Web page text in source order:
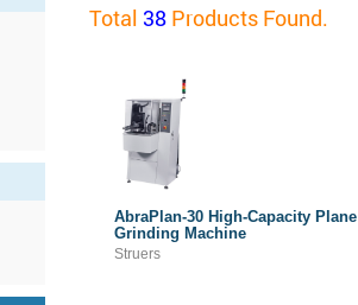
Total 38 Products Found.
AbraPlan-30 High-Capacity Plane
Grinding Machine
Struers